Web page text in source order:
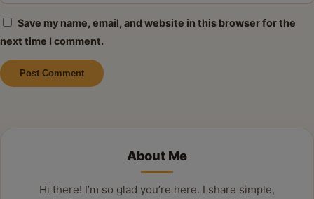
Save my name, email, and website in this browser for the
next time I comment.
About Me
Hi there! I’m so glad you’re here. I share simple,